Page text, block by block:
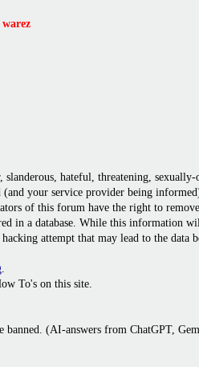
slanderous, hateful, threatening,
your service provider being
of this forum have the right to
in a database. While this information
attempt that may lead to the data
.
To's on this site.
(AI-answers from ChatGPT,